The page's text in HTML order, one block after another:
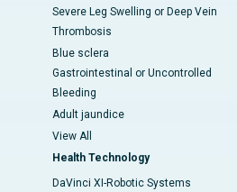
Severe Leg Swelling or Deep Vein
Thrombosis
Blue sclera
Gastrointestinal or Uncontrolled
Bleeding
Adult jaundice
View All
Health Technology
DaVinci XI-Robotic Systems